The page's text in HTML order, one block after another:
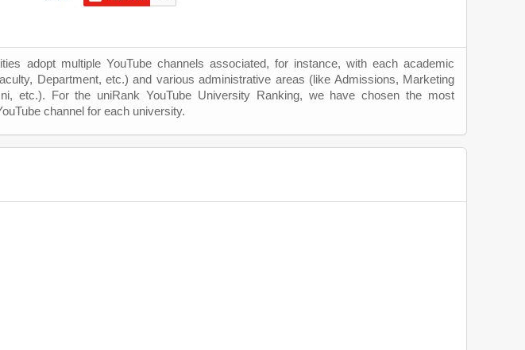
adopt multiple YouTube channels associated, for instance, with each academic
Department, etc.) and various administrative areas (like Admissions, Marketing
etc.). For the uniRank YouTube University Ranking, we have chosen the most
channel for each university.